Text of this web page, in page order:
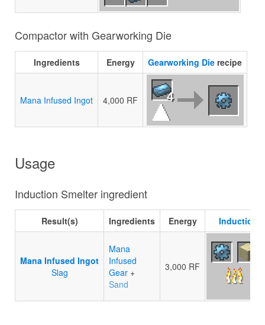
Compactor with Gearworking Die
Ingredients Energy Gearworking Die recipe
Mana Infused Ingot 4,000 RF 4
Usage
Induction Smelter ingredient
Result(s) Ingredients Energy Induction
Mana Infused Ingot
Slag
Mana
Infused
Gear +
Sand
3,000 RF